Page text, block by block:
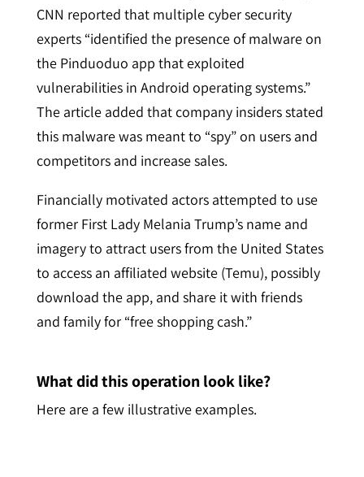
CNN reported that multiple cyber security
experts “identified the presence of malware on
the Pinduoduo app that exploited
vulnerabilities in Android operating systems.”
The article added that company insiders stated
this malware was meant to “spy” on users and
competitors and increase sales.
Financially motivated actors attempted to use
former First Lady Melania Trump’s name and
imagery to attract users from the United States
to access an affiliated website (Temu), possibly
download the app, and share it with friends
and family for “free shopping cash.”
What did this operation look like?
Here are a few illustrative examples.